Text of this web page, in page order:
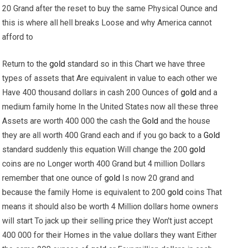
20 Grand after the reset to buy the same Physical Ounce and
this is where all hell breaks Loose and why America cannot
afford to
Return to thegold standard so in this Chart we have three
types of assets that Are equivalent in value to each other we
Have 400 thousand dollars in cash 200 Ounces ofgold and a
medium family home In the United States now all these three
Assets are worth 400 000 the cash theGold and the house
they are all worth 400 Grand each and if you go back to aGold
standard suddenly this equation Will change the 200gold
coins are no Longer worth 400 Grand but 4 million Dollars
remember that one ounce ofgold
Is now 20 grand and
because the family Home is equivalent to 200gold coins That
means it should also be worth 4 Million dollars home owners
will start To jack up their selling price they Won't just accept
400 000 for their Homes in the value dollars they want Either